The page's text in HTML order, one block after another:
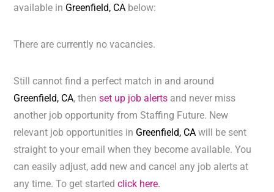
available in Greenfield, CA below:
There are currently no vacancies.
Still cannot find a perfect match in and around
Greenfield, CA, thenset up job alerts and never miss
another job opportunity from Staffing Future. New
relevant job opportunities in Greenfield, CAwill be sent
straight to your email when they become available. You
can easily adjust, add new and cancel any job alerts at
any time. To get startedclick here.